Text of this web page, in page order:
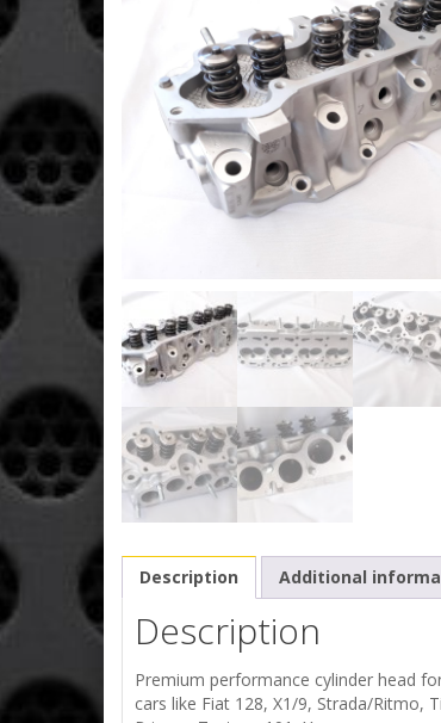
Description Additional
Description
Premium performance cylinder head
cars like Fiat 128, X1/9, Strada/Ritmo,